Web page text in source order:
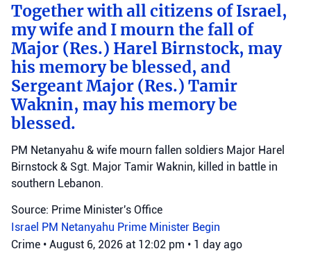
Together with all citizens of Israel,
my wife and I mourn the fall of
Major (Res.) Harel Birnstock, may
his memory be blessed, and
Sergeant Major (Res.) Tamir
Waknin, may his memory be
blessed.
PM Netanyahu & wife mourn fallen soldiers Major Harel
Birnstock & Sgt. Major Tamir Waknin, killed in battle in
southern Lebanon.
Source: Prime Minister's Office
Israel PM Netanyahu Prime Minister Begin
Crime • August 6, 2026 at 12:02 pm • 1 day ago